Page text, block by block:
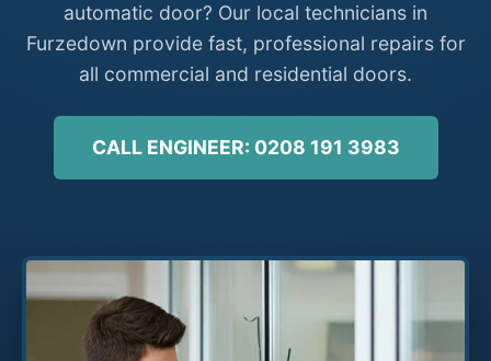
automatic door? Our local technicians in
Furzedown provide fast, professional repairs for
all commercial and residential doors.
CALL ENGINEER: 0208 191 3983